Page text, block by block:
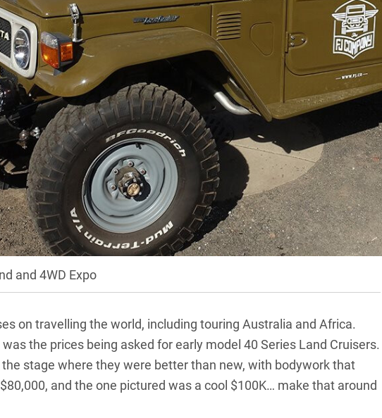
in Flagstaff, Arizona, Australian aftermarket companies were
the multi-award-winning Patriot Campers, the highly
and Norweld alloy trays and canopies. They joined Aussie
MaxTrax,Hema Maps, Earth Cruiser, Rhino Rack and TJM.
gatherings of four-wheel drive overlanders in the world, and this
years the expo has been running. With more than 300 exhibitors,
of the world’s leading experts in off-road travel – plus an
the expo was a busy and hectic place.
and 4WD Expo
on travelling the world, including touring Australia and Africa.
the prices being asked for early model 40 Series Land Cruisers.
stage where they were better than new, with bodywork that
and the one pictured was a cool $100K… make that around